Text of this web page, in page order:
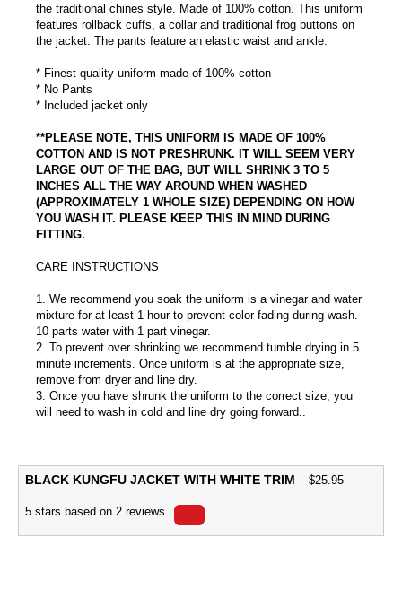
the traditional chines style. Made of 100% cotton. This uniform
features rollback cuffs, a collar and traditional frog buttons on
the jacket. The pants feature an elastic waist and ankle.
* Finest quality uniform made of 100% cotton
* No Pants
* Included jacket only
**PLEASE NOTE, THIS UNIFORM IS MADE OF 100%
COTTON AND IS NOT PRESHRUNK. IT WILL SEEM VERY
LARGE OUT OF THE BAG, BUT WILL SHRINK 3 TO 5
INCHES ALL THE WAY AROUND WHEN WASHED
(APPROXIMATELY 1 WHOLE SIZE) DEPENDING ON HOW
YOU WASH IT. PLEASE KEEP THIS IN MIND DURING
FITTING.
CARE INSTRUCTIONS
1. We recommend you soak the uniform is a vinegar and water
mixture for at least 1 hour to prevent color fading during wash.
10 parts water with 1 part vinegar.
2. To prevent over shrinking we recommend tumble drying in 5
minute increments. Once uniform is at the appropriate size,
remove from dryer and line dry.
3. Once you have shrunk the uniform to the correct size, you
will need to wash in cold and line dry going forward..
BLACK KUNGFU JACKET WITH WHITE TRIM $25.95
5 stars based on 2 reviews